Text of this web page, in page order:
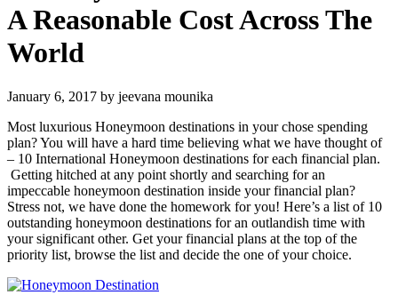
A Reasonable Cost Across The
World
January 6, 2017 by jeevana mounika
Most luxurious Honeymoon destinations in your chose spending
plan? You will have a hard time believing what we have thought of
– 10 International Honeymoon destinations for each financial plan.
Getting hitched at any point shortly and searching for an
impeccable honeymoon destination inside your financial plan?
Stress not, we have done the homework for you! Here’s a list of 10
outstanding honeymoon destinations for an outlandish time with
your significant other. Get your financial plans at the top of the
priority list, browse the list and decide the one of your choice.